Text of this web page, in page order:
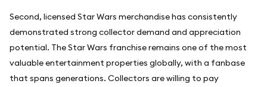
Second, licensed Star Wars merchandise has consistently
demonstrated strong collector demand and appreciation
potential. The Star Wars franchise remains one of the most
valuable entertainment properties globally, with a fanbase
that spans generations. Collectors are willing to pay